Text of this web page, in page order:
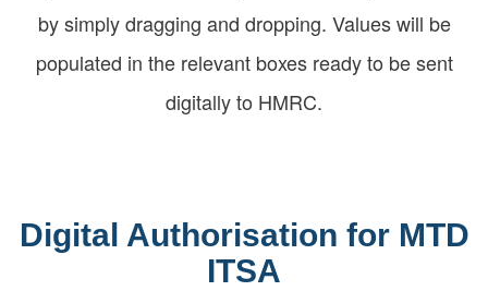
by simply dragging and dropping. Values will be
populated in the relevant boxes ready to be sent
digitally to HMRC.
Digital Authorisation for MTD
ITSA